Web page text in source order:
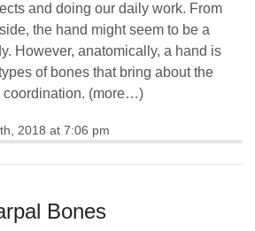
and doing our daily work. From
the hand might seem to be a
However, anatomically, a hand is
of bones that bring about the
coordination. (more…)
2018 at 7:06 pm
Bones